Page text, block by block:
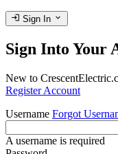
login Sign In expand_more
Sign Into Your
New to
Register Account
Username Forgot
A username is required